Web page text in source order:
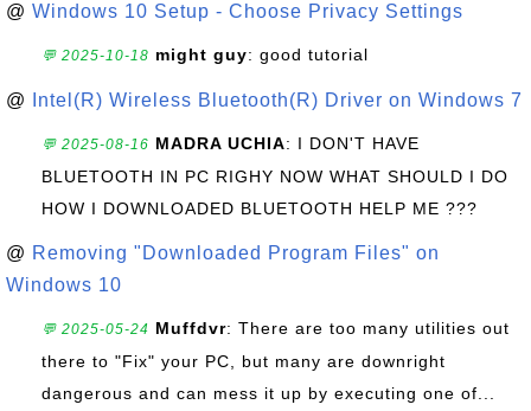
@ Windows 10 Setup - Choose Privacy Settings
💬 2025-10-18 might guy: good tutorial
@ Intel(R) Wireless Bluetooth(R) Driver on Windows 7
💬 2025-08-16 MADRA UCHIA: I DON'T HAVE
BLUETOOTH IN PC RIGHY NOW WHAT SHOULD I DO
HOW I DOWNLOADED BLUETOOTH HELP ME ???
@ Removing "Downloaded Program Files" on
Windows 10
💬 2025-05-24 Muffdvr: There are too many utilities out
there to "Fix" your PC, but many are downright
dangerous and can mess it up by executing one of...